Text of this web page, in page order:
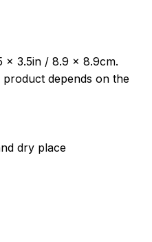
x 3.5in / 8.9 x 8.9cm.
depends on the
dry place